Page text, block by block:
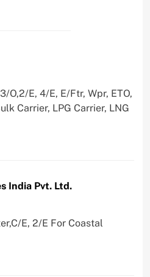
O,2/E, 4/E, E/Ftr, Wpr, ETO,
Carrier, LPG Carrier, LNG
India Pvt. Ltd.
E, 2/E For Coastal